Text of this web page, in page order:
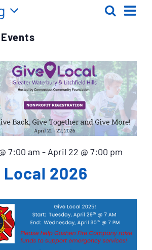
Search
List
7:00 am - April 22 @ 7:00 pm
Local 2026